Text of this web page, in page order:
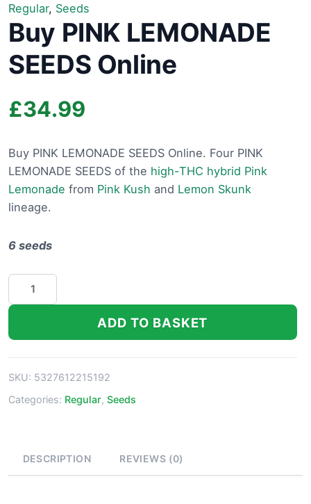
Regular, Seeds
Buy PINK LEMONADE
SEEDS Online
£34.99
Buy PINK LEMONADE SEEDS Online. Four PINK
LEMONADE SEEDS of the high-THC hybrid Pink
Lemonade from Pink Kush and Lemon Skunk
lineage.
6 seeds
PINK
SEEDS
ADD TO BASKET
SKU: 5327612215192
Categories: Regular, Seeds
DESCRIPTION REVIEWS (0)